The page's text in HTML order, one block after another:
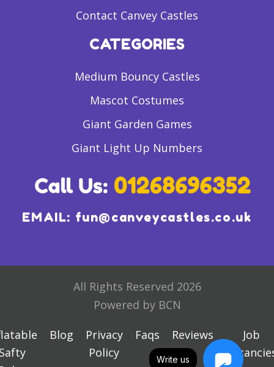
Contact Canvey Castles
CATEGORIES
Medium Bouncy Castles
Mascot Costumes
Giant Garden Games
Giant Light Up Numbers
EMAIL: fun@canveycastles.co.uk
All Rights Reserved 2026
Powered by BCN
Blog
Privacy
Policy
Faqs Reviews
Job
Write us